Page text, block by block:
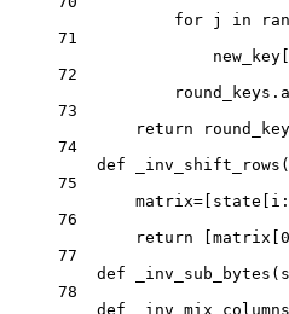
for j in
71
72
73
return
74
def
_inv_shift_rows
75
matrix=
76
return [matrix[0
77
def
_inv_sub_bytes
78
def
_inv_mix_columns